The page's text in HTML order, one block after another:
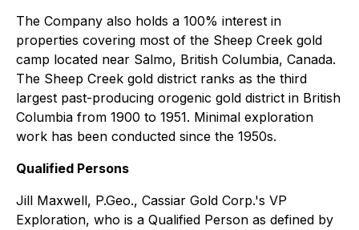
The Company also holds a 100% interest in
properties covering most of the Sheep Creek gold
camp located near Salmo, British Columbia, Canada.
The Sheep Creek gold district ranks as the third
largest past-producing orogenic gold district in British
Columbia from 1900 to 1951. Minimal exploration
work has been conducted since the 1950s.
Qualified Persons
Jill Maxwell, P.Geo., Cassiar Gold Corp.'s VP
Exploration, who is a Qualified Person as defined by